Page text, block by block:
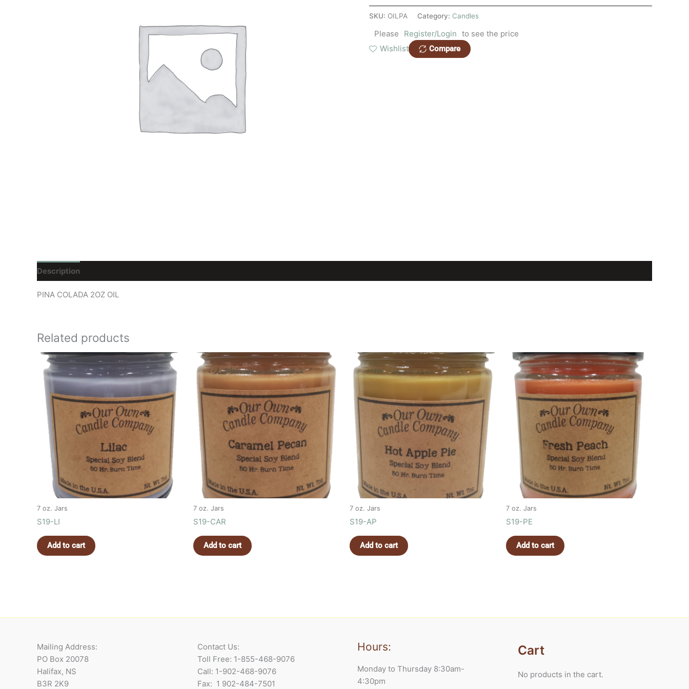
SKU: OILPA Category: Candles
Please Register/Login to see the price
Wishlist
Compare
Description
PINA COLADA 2OZ OIL
Related products
7 oz. Jars
S19-LI
Add to cart
7 oz. Jars
S19-CAR
Add to cart
7 oz. Jars
S19-AP
Add to cart
7 oz. Jars
S19-PE
Add to cart
Mailing Address:
PO Box 20078
Halifax, NS
B3R 2K9
Contact Us:
Toll Free: 1-855-468-9076
Call: 1-902-468-9076
Fax: 1 902-484-7501
Hours:
Monday to Thursday 8:30am-
4:30pm
Cart
No products in the cart.